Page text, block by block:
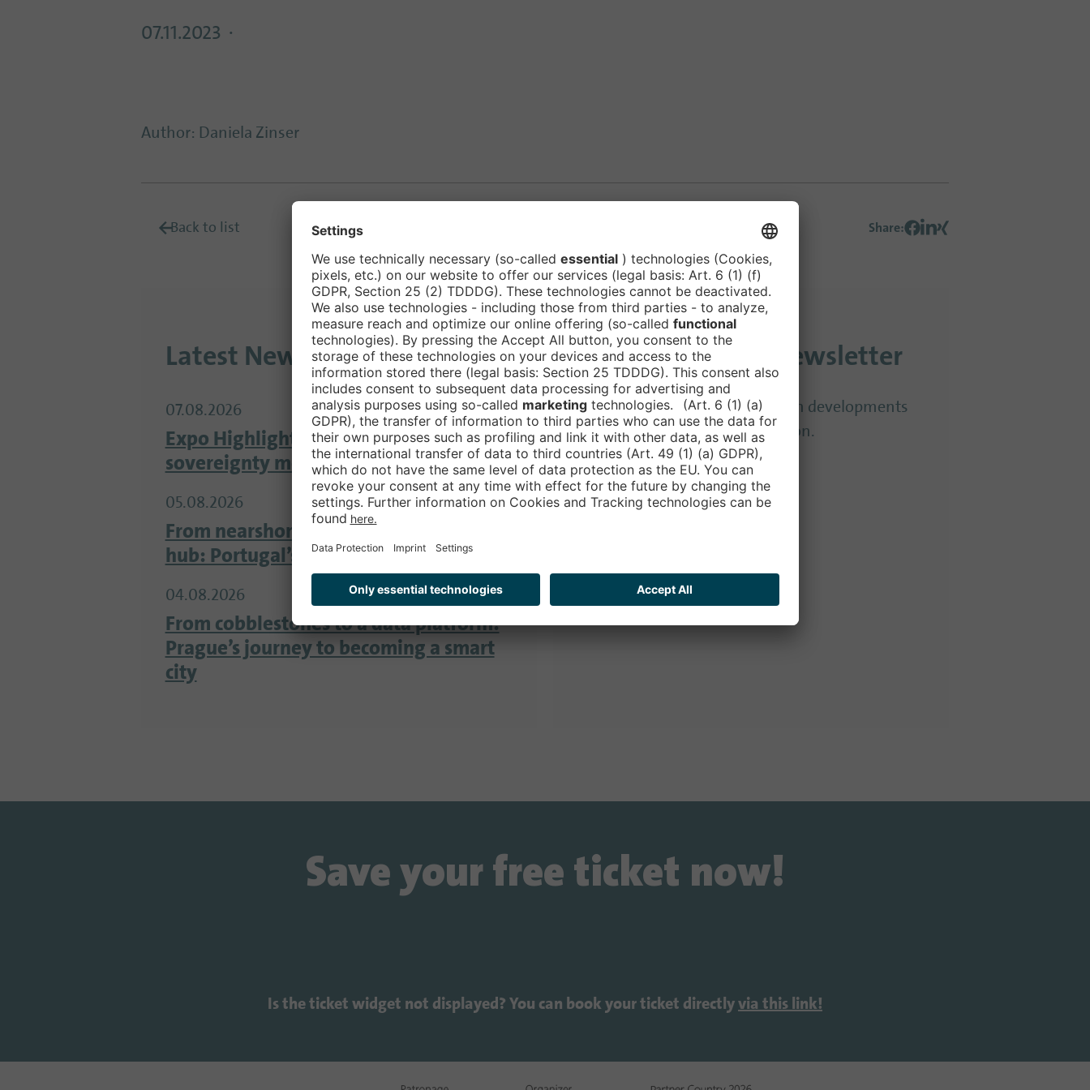
07.11.2023
Author: Daniela Zinser
Back to list Share:
Latest News
07.08.2026
Expo Highlight Google Cloud:
sovereignty meets innovation
05.08.2026
From nearshore location to innovation
hub: Portugal’s tech sector is growing
04.08.2026
From cobblestones to a data platform:
Prague’s journey to becoming a smart
city
Subscribe to our newsletter
We will keep you up to date with developments
of the Smart Country Convention.
STAY TUNED!
Save your free ticket now!
Is the ticket widget not displayed? You can book your ticket directly via this link!